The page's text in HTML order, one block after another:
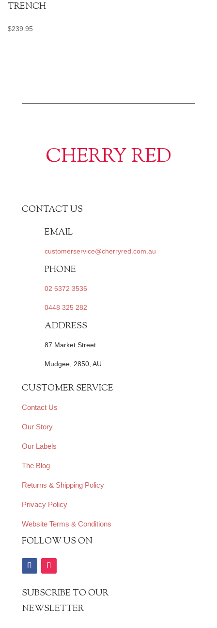
TRENCH
$239.95
CHERRY RED
CONTACT US
EMAIL
customerservice@cherryred.com.au
PHONE
02 6372 3536
0448 325 282
ADDRESS
87 Market Street
Mudgee, 2850, AU
CUSTOMER SERVICE
Contact Us
Our Story
Our Labels
The Blog
Returns & Shipping Policy
Privacy Policy
Website Terms & Conditions
FOLLOW US ON
SUBSCRIBE TO OUR
NEWSLETTER